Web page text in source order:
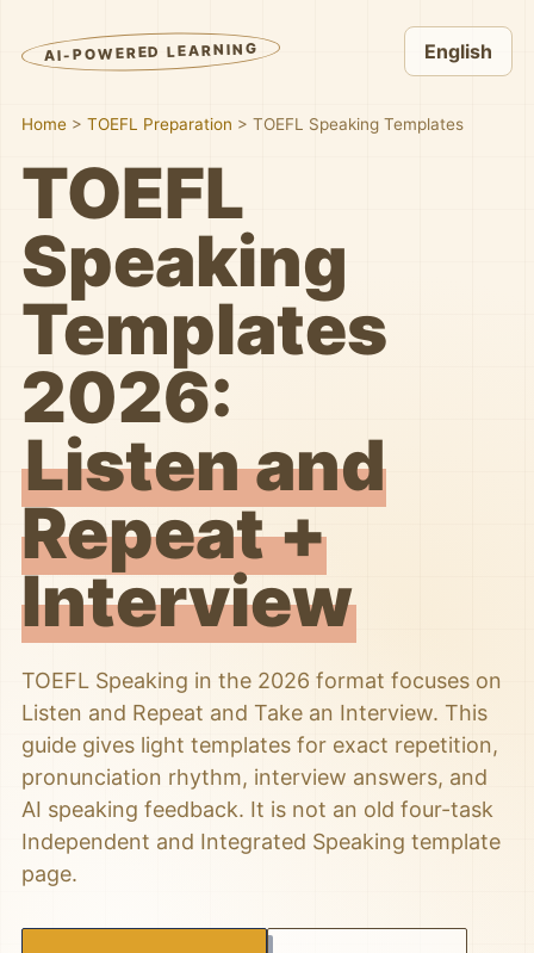
AI-POWERED LEARNING English
Home > TOEFL Preparation > TOEFL Speaking Templates
TOEFL
Speaking
Templates
2026:
Listen and
Repeat +
Interview
TOEFL Speaking in the 2026 format focuses on
Listen and Repeat and Take an Interview. This
guide gives light templates for exact repetition,
pronunciation rhythm, interview answers, and
AI speaking feedback. It is not an old four-task
Independent and Integrated Speaking template
page.